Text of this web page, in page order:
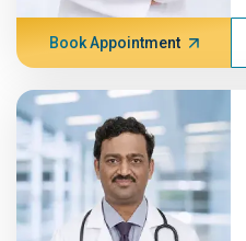
Book Appointment